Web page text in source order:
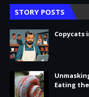
STORY POSTS
Copycats
Eating the